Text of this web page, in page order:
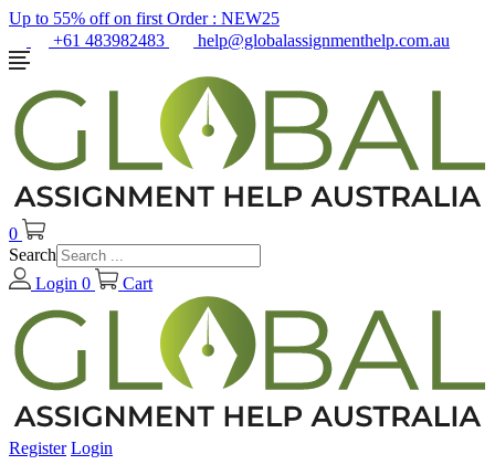
Up to 55% off on first Order : NEW25
+61 483982483
help@globalassignmenthelp.com.au
0
Search
Login 0 Cart
Register Login